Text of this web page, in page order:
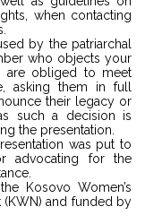
when contacting
by the patriarchal
who objects your
are obliged to meet
asking them in full
their legacy or
such a decision is
the presentation.
was put to
advocating for the
Kosovo Women’s
(KWN) and funded by